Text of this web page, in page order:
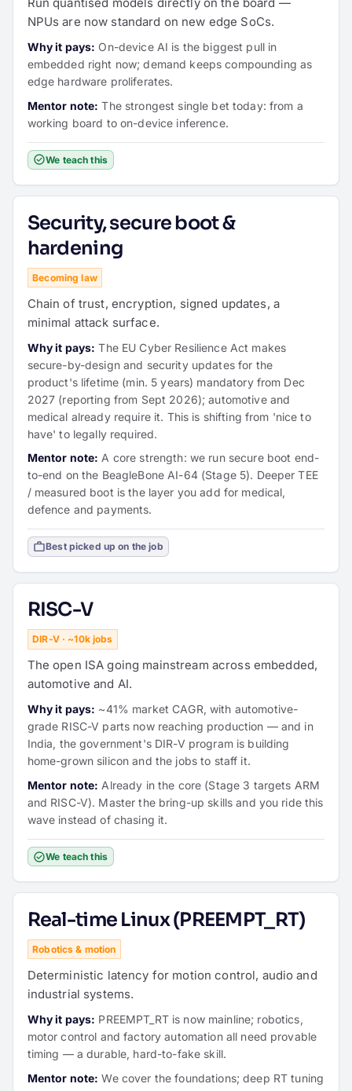
NPUs are now standard on new edge SoCs.
Why it pays: On-device AI is the biggest pull in
embedded right now; demand keeps compounding as
edge hardware proliferates.
Mentor note: The strongest single bet today: from a
working board to on-device inference.
We teach this
Security, secure boot &
hardening
Becoming law
Chain of trust, encryption, signed updates, a
minimal attack surface.
Why it pays: The EU Cyber Resilience Act makes
secure-by-design and security updates for the
product's lifetime (min. 5 years) mandatory from Dec
2027 (reporting from Sept 2026); automotive and
medical already require it. This is shifting from 'nice to
have' to legally required.
Mentor note: A core strength: we run secure boot end-
to-end on the BeagleBone AI-64 (Stage 5). Deeper TEE
/ measured boot is the layer you add for medical,
defence and payments.
Best picked up on the job
RISC-V
DIR-V · ~10k jobs
The open ISA going mainstream across embedded,
automotive and AI.
Why it pays: ~41% market CAGR, with automotive-
grade RISC-V parts now reaching production — and in
India, the government's DIR-V program is building
home-grown silicon and the jobs to staff it.
Mentor note: Already in the core (Stage 3 targets ARM
and RISC-V). Master the bring-up skills and you ride this
wave instead of chasing it.
We teach this
Real-time Linux (PREEMPT_RT)
Robotics & motion
Deterministic latency for motion control, audio and
industrial systems.
Why it pays: PREEMPT_RT is now mainline; robotics,
motor control and factory automation all need provable
timing — a durable, hard-to-fake skill.
Mentor note: We cover the foundations; deep RT tuning